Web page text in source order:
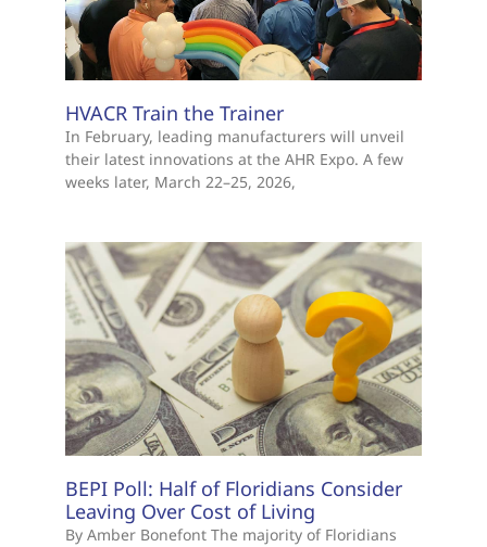
HVACR Train the Trainer
In February, leading manufacturers will unveil
their latest innovations at the AHR Expo. A few
weeks later, March 22–25, 2026,
BEPI Poll: Half of Floridians Consider
Leaving Over Cost of Living
By Amber Bonefont The majority of Floridians